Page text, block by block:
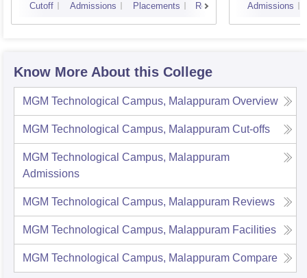
Cutoff Admissions Placements Reviews Admissions
Know More About this College
MGM Technological Campus, Malappuram Overview
MGM Technological Campus, Malappuram Cut-offs
MGM Technological Campus, Malappuram
Admissions
MGM Technological Campus, Malappuram Reviews
MGM Technological Campus, Malappuram Facilities
MGM Technological Campus, Malappuram Compare